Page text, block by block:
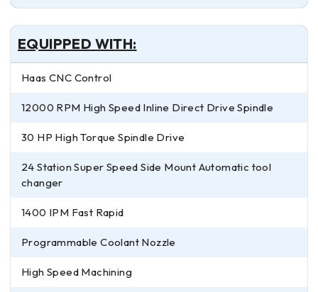
EQUIPPED WITH:
Haas CNC Control
12000 RPM High Speed Inline Direct Drive Spindle
30 HP High Torque Spindle Drive
24 Station Super Speed Side Mount Automatic tool
changer
1400 IPM Fast Rapid
Programmable Coolant Nozzle
High Speed Machining